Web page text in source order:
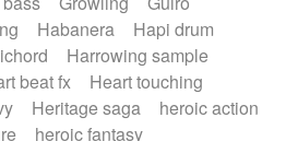
Habanera
Hapi drum
Harrowing sample
beat fx
Heart touching
Heritage saga
heroic action
heroic fantasy